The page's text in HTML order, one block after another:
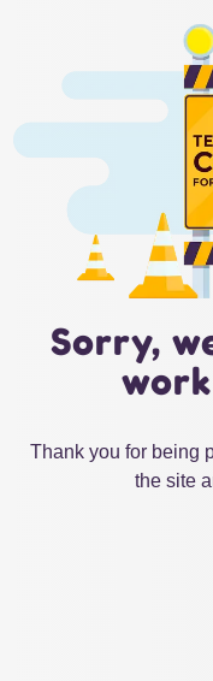
Sorry,
Thank you for being
the site